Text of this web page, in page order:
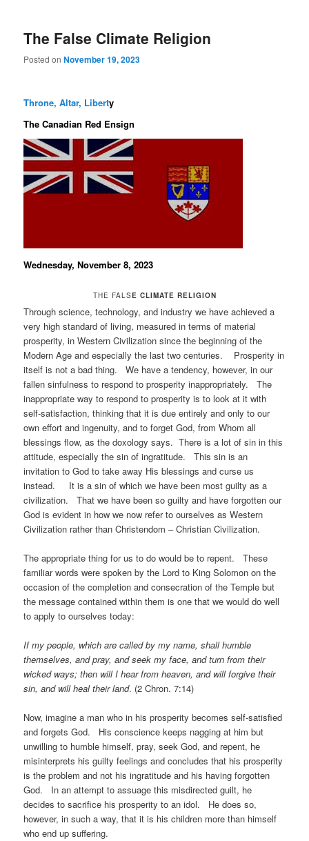
The False Climate Religion
Posted onNovember 19, 2023
Throne, Altar, Liberty
The Canadian Red Ensign
Wednesday, November 8, 2023
THE FALSE CLIMATE RELIGION
Through science, technology, and industry we have achieved a
very high standard of living, measured in terms of material
prosperity, in Western Civilization since the beginning of the
Modern Age and especially the last two centuries. Prosperity in
itself is not a bad thing. We have a tendency, however, in our
fallen sinfulness to respond to prosperity inappropriately. The
inappropriate way to respond to prosperity is to look at it with
self-satisfaction, thinking that it is due entirely and only to our
own effort and ingenuity, and to forget God, from Whom all
blessings flow, as the doxology says. There is a lot of sin in this
attitude, especially the sin of ingratitude. This sin is an
invitation to God to take away His blessings and curse us
instead. It is a sin of which we have been most guilty as a
civilization. That we have been so guilty and have forgotten our
God is evident in how we now refer to ourselves as Western
Civilization rather than Christendom – Christian Civilization.
The appropriate thing for us to do would be to repent. These
familiar words were spoken by the Lord to King Solomon on the
occasion of the completion and consecration of the Temple but
the message contained within them is one that we would do well
to apply to ourselves today:
If my people, which are called by my name, shall humble
themselves, and pray, and seek my face, and turn from their
wicked ways; then will I hear from heaven, and will forgive their
sin, and will heal their land. (2 Chron. 7:14)
Now, imagine a man who in his prosperity becomes self-satisfied
and forgets God. His conscience keeps nagging at him but
unwilling to humble himself, pray, seek God, and repent, he
misinterprets his guilty feelings and concludes that his prosperity
is the problem and not his ingratitude and his having forgotten
God. In an attempt to assuage this misdirected guilt, he
decides to sacrifice his prosperity to an idol. He does so,
however, in such a way, that it is his children more than himself
who end up suffering.